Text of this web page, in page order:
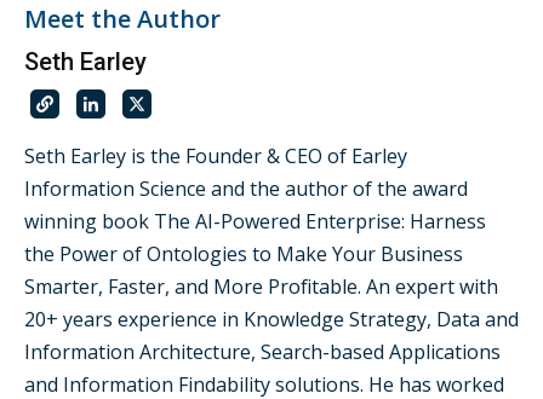
Meet the Author
Seth Earley
Seth Earley is the Founder & CEO of Earley
Information Science and the author of the award
winning book The AI-Powered Enterprise: Harness
the Power of Ontologies to Make Your Business
Smarter, Faster, and More Profitable. An expert with
20+ years experience in Knowledge Strategy, Data and
Information Architecture, Search-based Applications
and Information Findability solutions. He has worked